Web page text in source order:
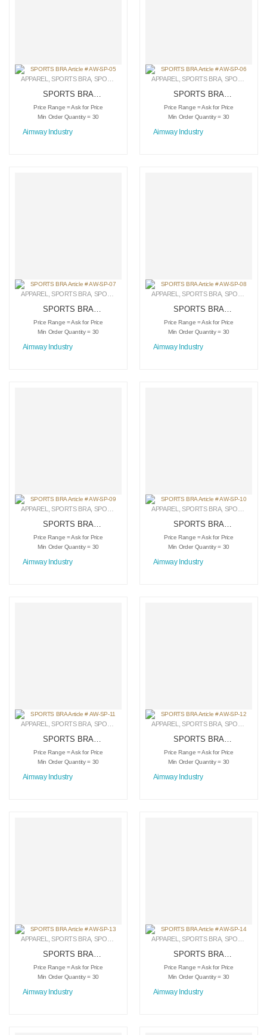
APPAREL SPORTS BRA, SPORTSWEAR
SPORTS BRA
Article # AW-SP-05
Price Range = Ask for Price
Min Order Quantity = 30
Aimway Industry
APPAREL SPORTS BRA, SPORTSWEAR
SPORTS BRA
Article # AW-SP-06
Price Range = Ask for Price
Min Order Quantity = 30
Aimway Industry
APPAREL SPORTS BRA, SPORTSWEAR
SPORTS BRA
Article # AW-SP-07
Price Range = Ask for Price
Min Order Quantity = 30
Aimway Industry
APPAREL SPORTS BRA, SPORTSWEAR
SPORTS BRA
Article # AW-SP-08
Price Range = Ask for Price
Min Order Quantity = 30
Aimway Industry
APPAREL SPORTS BRA, SPORTSWEAR
SPORTS BRA
Article # AW-SP-09
Price Range = Ask for Price
Min Order Quantity = 30
Aimway Industry
APPAREL SPORTS BRA, SPORTSWEAR
SPORTS BRA
Article # AW-SP-10
Price Range = Ask for Price
Min Order Quantity = 30
Aimway Industry
APPAREL SPORTS BRA, SPORTSWEAR
SPORTS BRA
Article # AW-SP-11
Price Range = Ask for Price
Min Order Quantity = 30
Aimway Industry
APPAREL SPORTS BRA, SPORTSWEAR
SPORTS BRA
Article # AW-SP-12
Price Range = Ask for Price
Min Order Quantity = 30
Aimway Industry
APPAREL SPORTS BRA, SPORTSWEAR
SPORTS BRA
Article # AW-SP-13
Price Range = Ask for Price
Min Order Quantity = 30
Aimway Industry
APPAREL SPORTS BRA, SPORTSWEAR
SPORTS BRA
Article # AW-SP-14
Price Range = Ask for Price
Min Order Quantity = 30
Aimway Industry